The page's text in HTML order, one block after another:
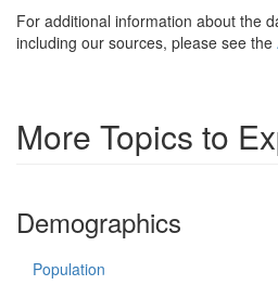
For additional information about the
including our sources, please see the
More Topics to
Demographics
Population